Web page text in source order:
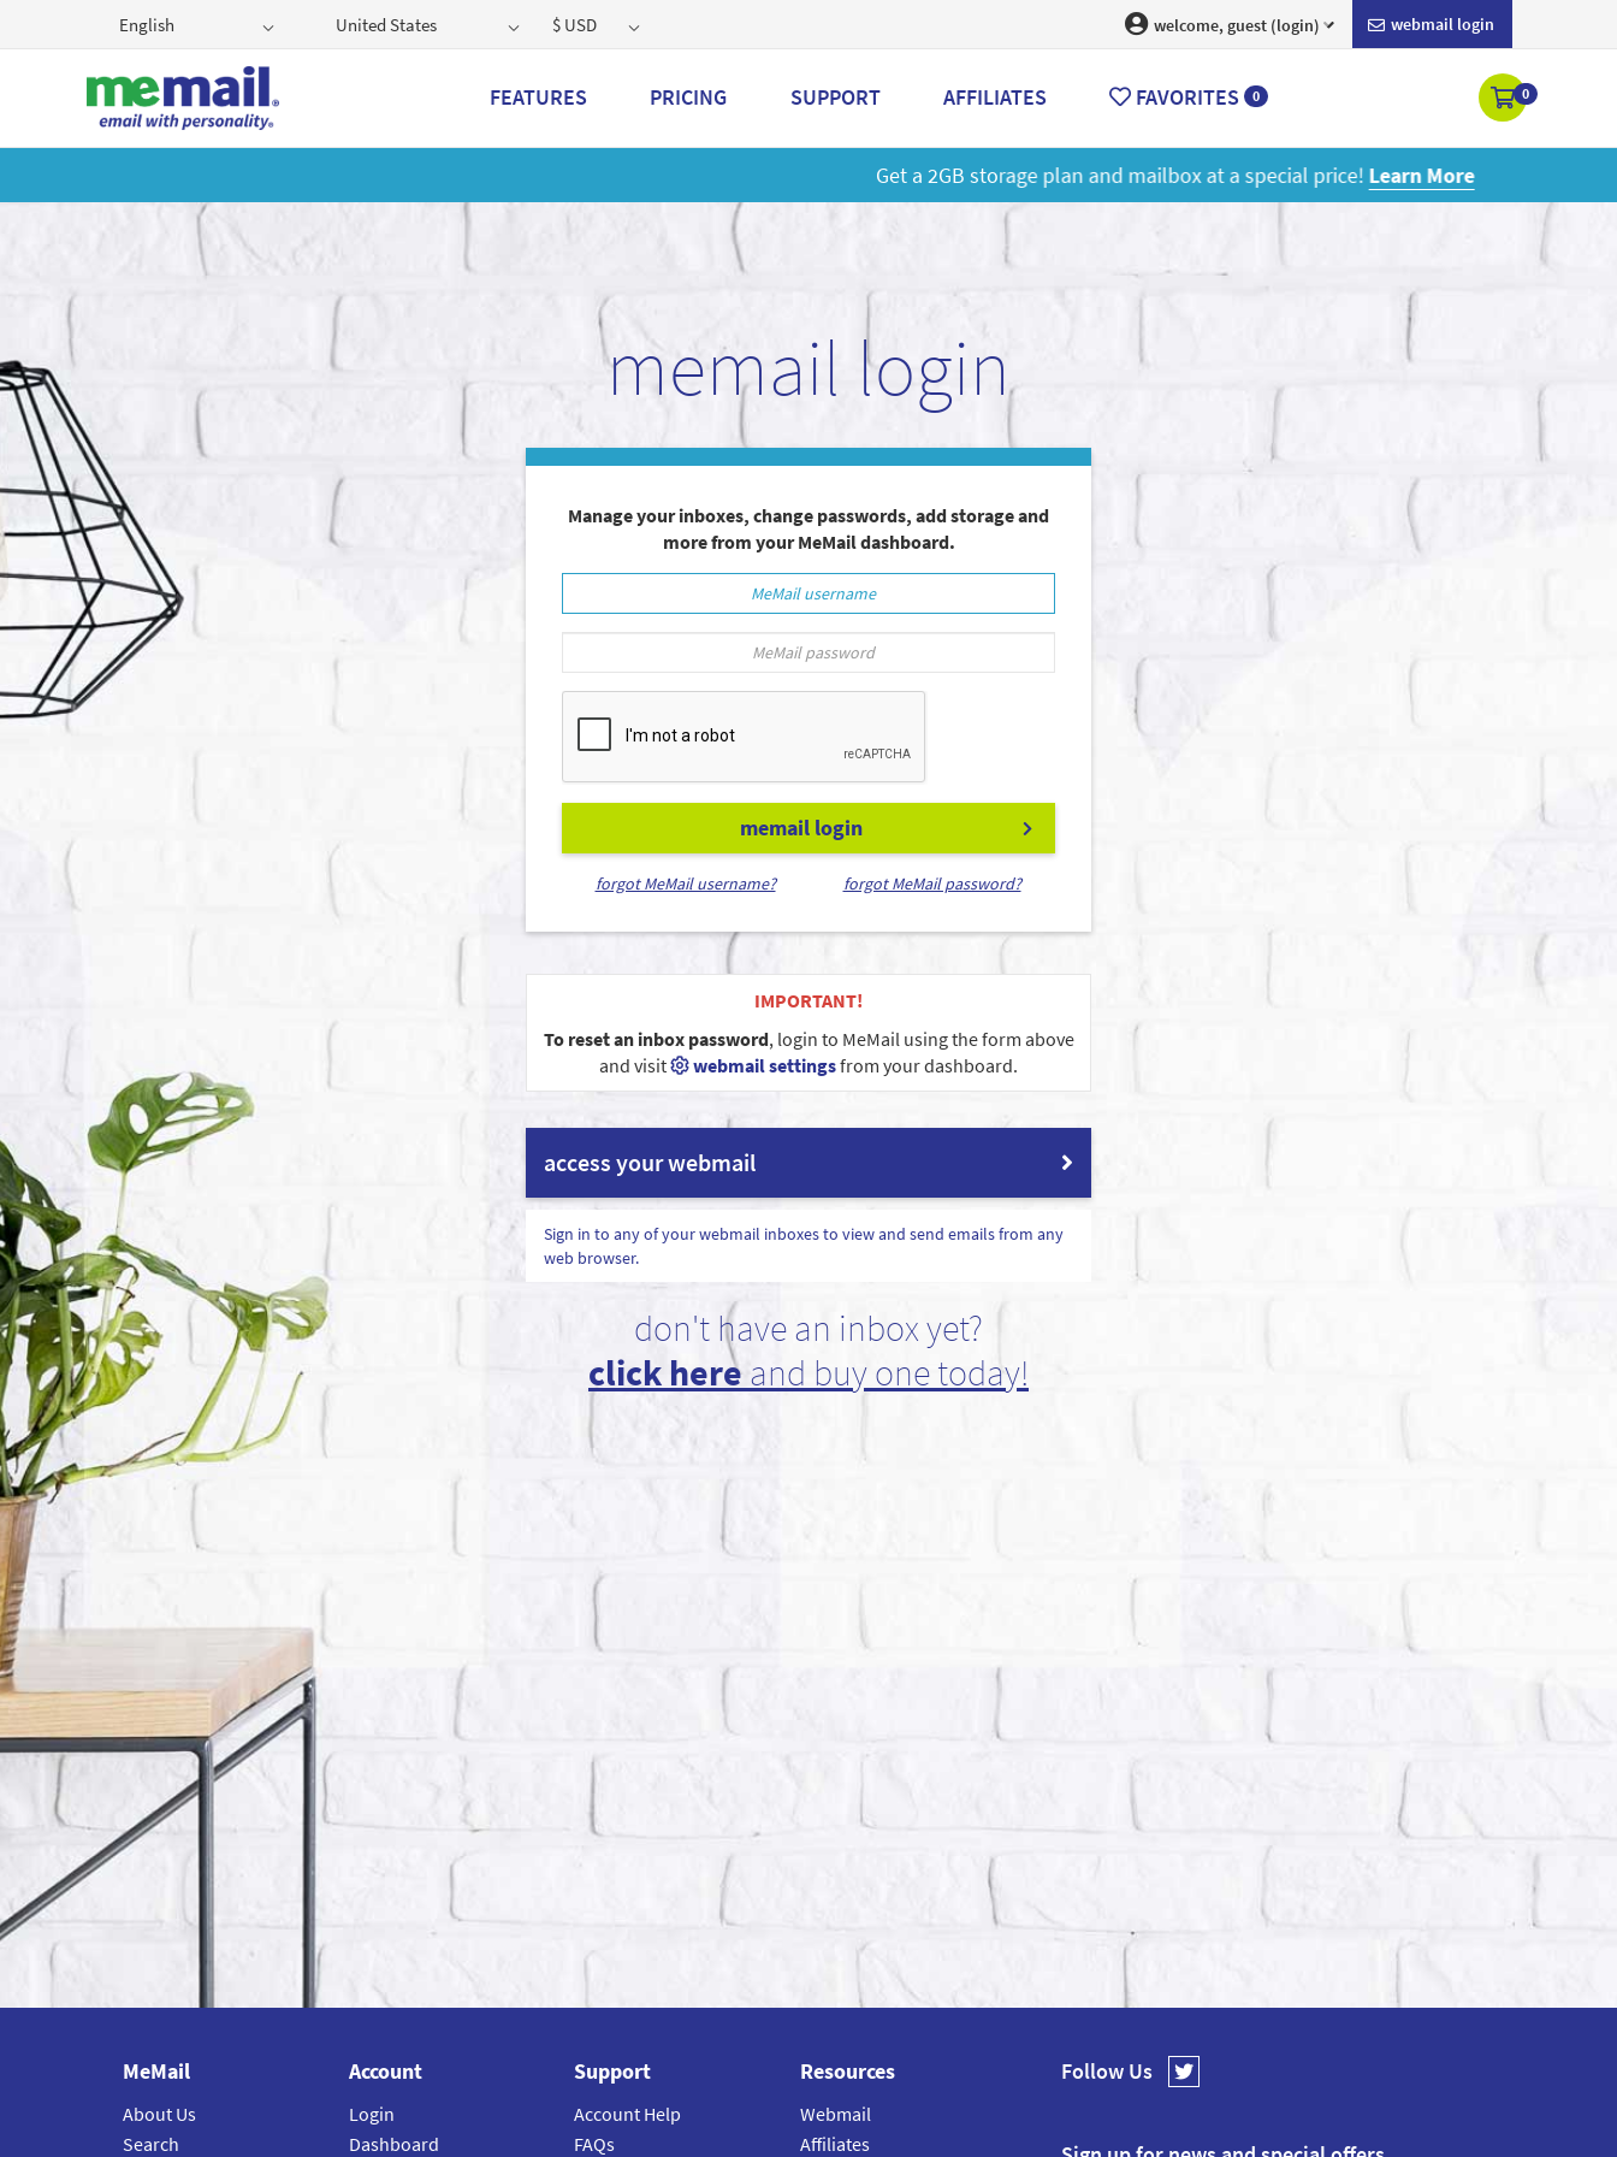
English United States $ USD webmail login
welcome, guest (login)
FEATURES PRICING SUPPORT AFFILIATES FAVORITES 0 0
Get a 2GB storage plan and mailbox at a special price!Learn More
memail login
Manage your inboxes, change passwords, add storage and
more from your MeMail dashboard.
memail login
forgot MeMail username? forgot MeMail password?
IMPORTANT!
To reset an inbox password, login to MeMail using the form above
and visit
webmail settingsfrom your dashboard.
access your webmail
Sign in to any of your webmail inboxes to view and send emails from any
web browser.
don't have an inbox yet?
click hereand buy one today!
Follow Us
MeMail
About Us
Search
Account
Login
Dashboard
Support
Account Help
FAQs
Resources
Webmail
Affiliates